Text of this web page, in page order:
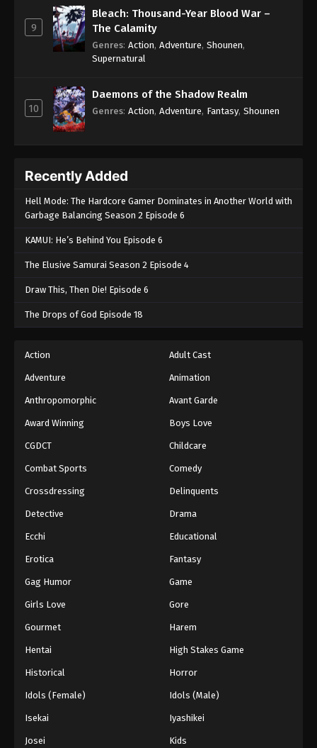
9
Bleach: Thousand-Year Blood War –
The Calamity
Genres: Action, Adventure, Shounen,
Supernatural
10
Daemons of the Shadow Realm
Genres: Action, Adventure, Fantasy, Shounen
Recently Added
Hell Mode: The Hardcore Gamer Dominates in Another World with
Garbage Balancing Season 2 Episode 6
KAMUI: He’s Behind You Episode 6
The Elusive Samurai Season 2 Episode 4
Draw This, Then Die! Episode 6
The Drops of God Episode 18
Action Adult Cast
Adventure Animation
Anthropomorphic Avant Garde
Award Winning Boys Love
CGDCT Childcare
Combat Sports Comedy
Crossdressing Delinquents
Detective Drama
Ecchi Educational
Erotica Fantasy
Gag Humor Game
Girls Love Gore
Gourmet Harem
Hentai High Stakes Game
Historical Horror
Idols (Female) Idols (Male)
Isekai Iyashikei
Josei Kids